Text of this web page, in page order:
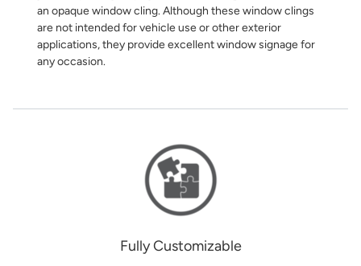
an opaque window cling. Although these window clings
are not intended for vehicle use or other exterior
applications, they provide excellent window signage for
any occasion.
Fully Customizable